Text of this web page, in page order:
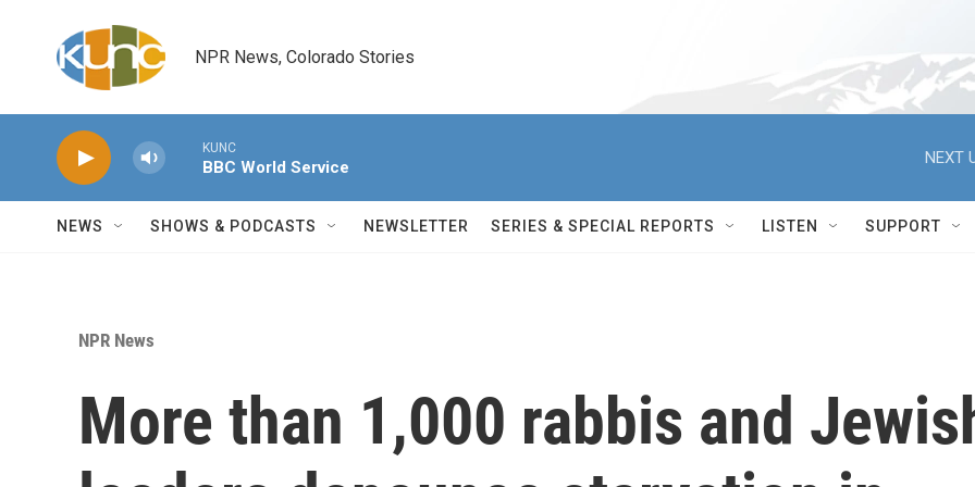
NPR News, Colorado Stories
KUNC
BBC World Service
NEXT
NEWS SHOWS & PODCASTS NEWSLETTER SERIES & SPECIAL REPORTS LISTEN SUPPORT
NPR News
More than 1,000 rabbis and